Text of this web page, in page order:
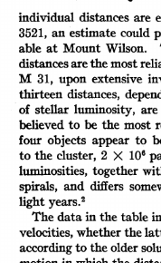
individual distances are
3521, an estimate could
able at Mount Wilson.
distances arethe most
M 31, upon extensive
thirteen distances,
of stellar luminosity, are
believed to be the most
four objects appear to
to the cluster, 2 X 106
luminosities, together
spirals, and differs
light years.2
The data in the table
velocities, whether the
according to the older